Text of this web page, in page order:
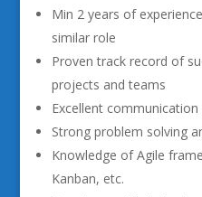
Min 2 years of
similar role
Proven track record of
projects and teams
Excellent communication
Strong problem solving
Knowledge of Agile
Kanban, etc.